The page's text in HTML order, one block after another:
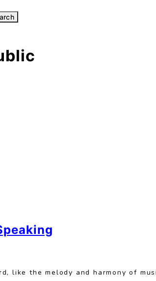
like the melody and harmony of